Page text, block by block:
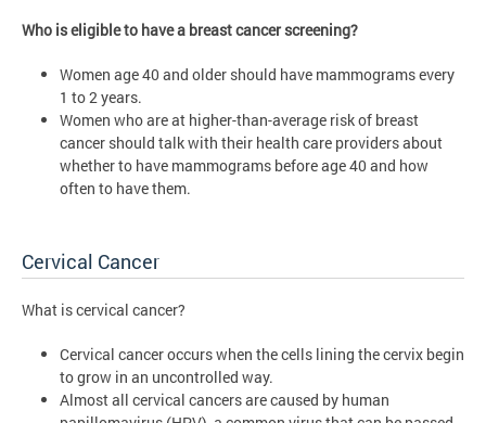
Who is eligible to have a breast cancer screening?
Women age 40 and older should have mammograms every
1 to 2 years.
Women who are at higher-than-average risk of breast
cancer should talk with their health care providers about
whether to have mammograms before age 40 and how
often to have them.
Cervical Cancer
What is cervical cancer?
Cervical cancer occurs when the cells lining the cervix begin
to grow in an uncontrolled way.
Almost all cervical cancers are caused by human